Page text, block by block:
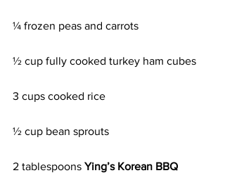
¼ frozen peas and carrots
½ cup fully cooked turkey ham cubes
3 cups cooked rice
½ cup bean sprouts
2 tablespoons Ying’s Korean BBQ